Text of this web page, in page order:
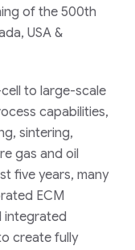
of the 500th
USA &
to large-scale
capabilities,
sintering,
gas and oil
five years, many
ECM
integrated
create fully